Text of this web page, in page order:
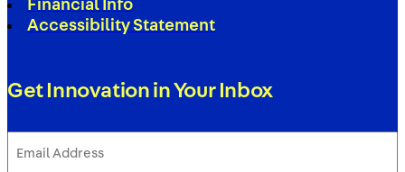
Financial Info
Accessibility Statement
Get Innovation in Your Inbox
Address